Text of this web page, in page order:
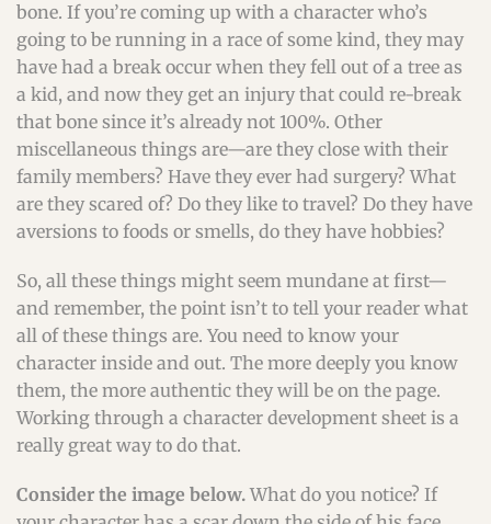
bone. If you’re coming up with a character who’s
going to be running in a race of some kind, they may
have had a break occur when they fell out of a tree as
a kid, and now they get an injury that could re-break
that bone since it’s already not 100%. Other
miscellaneous things are—are they close with their
family members? Have they ever had surgery? What
are they scared of? Do they like to travel? Do they have
aversions to foods or smells, do they have hobbies?
So, all these things might seem mundane at first—
and remember, the point isn’t to tell your reader what
all of these things are. You need to know your
character inside and out. The more deeply you know
them, the more authentic they will be on the page.
Working through a character development sheet is a
really great way to do that.
Consider the image below.What do you notice? If